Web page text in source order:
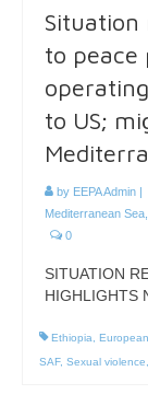
Situation
to peace
to US;
by EEPA Admin
Mediterranean Sea
0
SITUATION
HIGHLIGHTS
Ethiopia,
SAF, Sexual violence,